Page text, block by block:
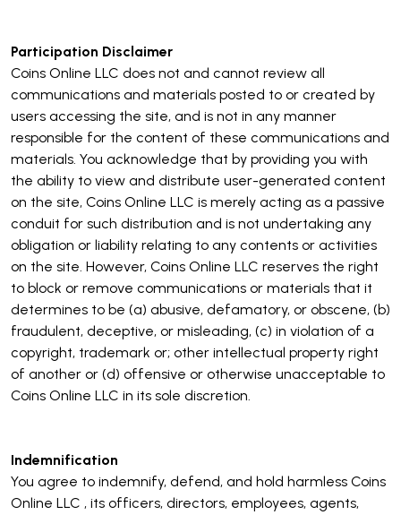
Participation Disclaimer
Coins Online LLC does not and cannot review all
communications and materials posted to or created by
users accessing the site, and is not in any manner
responsible for the content of these communications and
materials. You acknowledge that by providing you with
the ability to view and distribute user-generated content
on the site, Coins Online LLC is merely acting as a passive
conduit for such distribution and is not undertaking any
obligation or liability relating to any contents or activities
on the site. However, Coins Online LLC reserves the right
to block or remove communications or materials that it
determines to be (a) abusive, defamatory, or obscene, (b)
fraudulent, deceptive, or misleading, (c) in violation of a
copyright, trademark or; other intellectual property right
of another or (d) offensive or otherwise unacceptable to
Coins Online LLC in its sole discretion.
Indemnification
You agree to indemnify, defend, and hold harmless Coins
Online LLC , its officers, directors, employees, agents,